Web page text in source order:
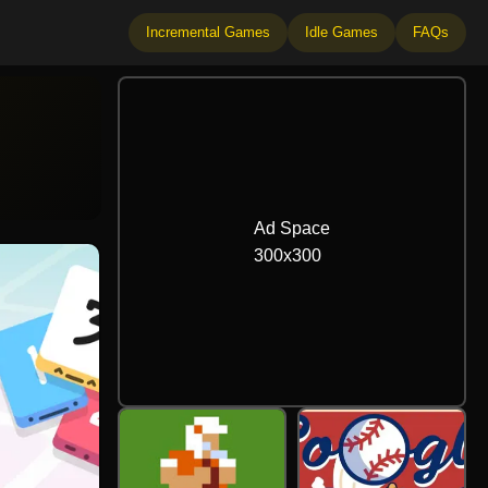
Incremental Games Idle Games FAQs
Ad Space
300x300